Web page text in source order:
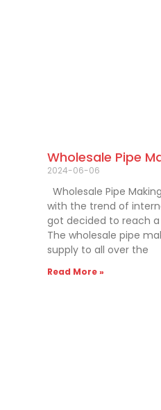
Wholesale Pipe
2024-06-06
Wholesale Pipe
with the trend of
got decided to reach
The wholesale pipe
supply to all over the
Read More »